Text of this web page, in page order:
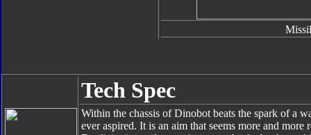
Tech Spec
Within the chassis of Dinobot beats the spark of a
ever aspired. It is an aim that seems more and